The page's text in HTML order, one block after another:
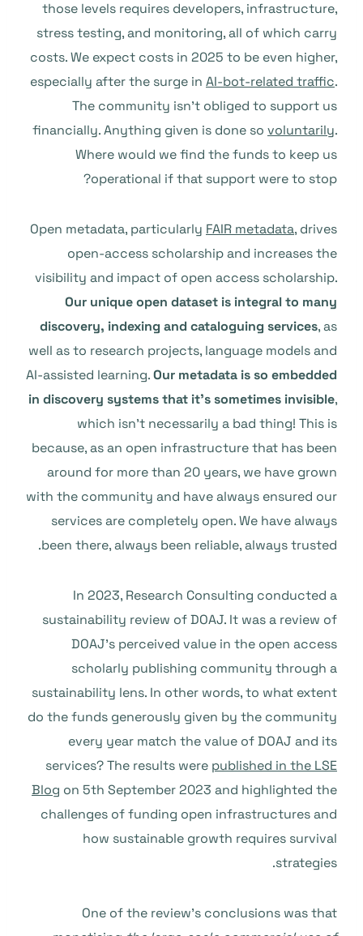
those levels requires developers, infrastructure,
stress testing, and monitoring, all of which carry
costs. We expect costs in 2025 to be even higher,
especially after the surge in AI-bot-related traffic.
The community isn’t obliged to support us
financially. Anything given is done so voluntarily.
Where would we find the funds to keep us
operational if that support were to stop?
Open metadata, particularly FAIR metadata, drives
open-access scholarship and increases the
visibility and impact of open access scholarship.
Our unique open dataset is integral to many
discovery, indexing and cataloguing services, as
well as to research projects, language models and
AI-assisted learning.Our metadata is so embedded
in discovery systems that it’s sometimes invisible,
which isn’t necessarily a bad thing! This is
because, as an open infrastructure that has been
around for more than 20 years, we have grown
with the community and have always ensured our
services are completely open. We have always
been there, always been reliable, always trusted.
In 2023, Research Consulting conducted a
sustainability review of DOAJ. It was a review of
DOAJ’s perceived value in the open access
scholarly publishing community through a
sustainability lens. In other words, to what extent
do the funds generously given by the community
every year match the value of DOAJ and its
services? The results were published in the LSE
Blog on 5th September 2023 and highlighted the
challenges of funding open infrastructures and
how sustainable growth requires survival
strategies.
One of the review’s conclusions was that